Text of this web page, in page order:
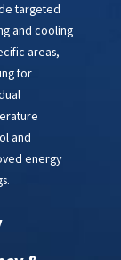
targeted
and cooling
areas,
for
and
energy